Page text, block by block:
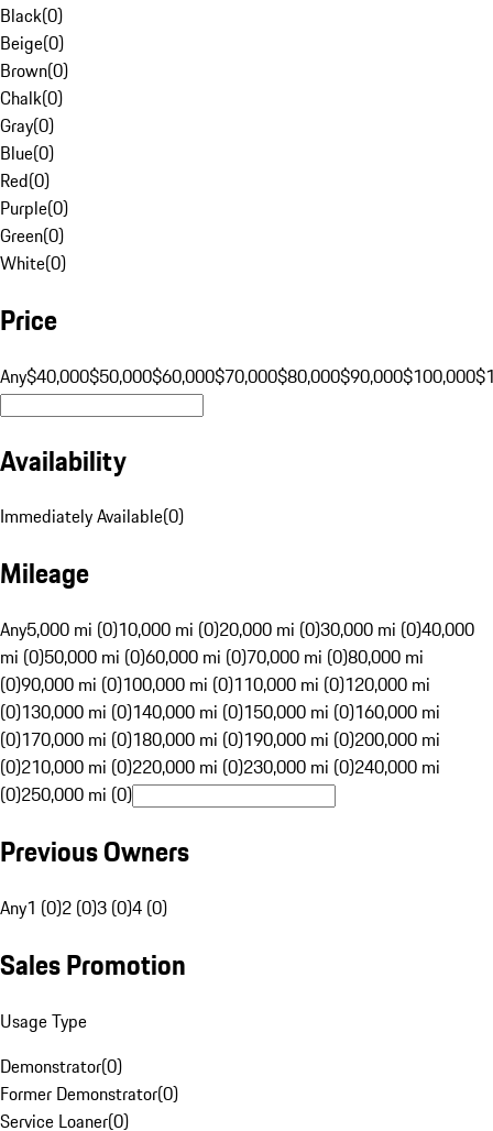
Black(0)
Beige(0)
Brown(0)
Chalk(0)
Gray(0)
Blue(0)
Red(0)
Purple(0)
Green(0)
White(0)
Price
Any$40,000$50,000$60,000$70,000$80,000$90,000$100,000
Availability
Immediately Available(0)
Mileage
Any5,000 mi (0)10,000 mi (0)20,000 mi (0)30,000 mi (0)40,000
mi (0)50,000 mi (0)60,000 mi (0)70,000 mi (0)80,000 mi
(0)90,000 mi (0)100,000 mi (0)110,000 mi (0)120,000 mi
(0)130,000 mi (0)140,000 mi (0)150,000 mi (0)160,000 mi
(0)170,000 mi (0)180,000 mi (0)190,000 mi (0)200,000 mi
(0)210,000 mi (0)220,000 mi (0)230,000 mi (0)240,000 mi
(0)250,000 mi (0)
Previous Owners
Any1 (0)2 (0)3 (0)4 (0)
Sales Promotion
Usage Type
Demonstrator(0)
Former Demonstrator(0)
Service Loaner(0)